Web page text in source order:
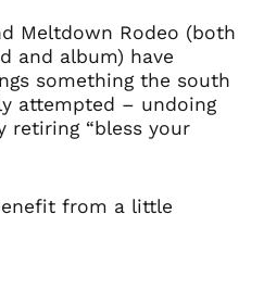
Meltdown Rodeo (both
and album) have
something the south
attempted – undoing
retiring “bless your
from a little